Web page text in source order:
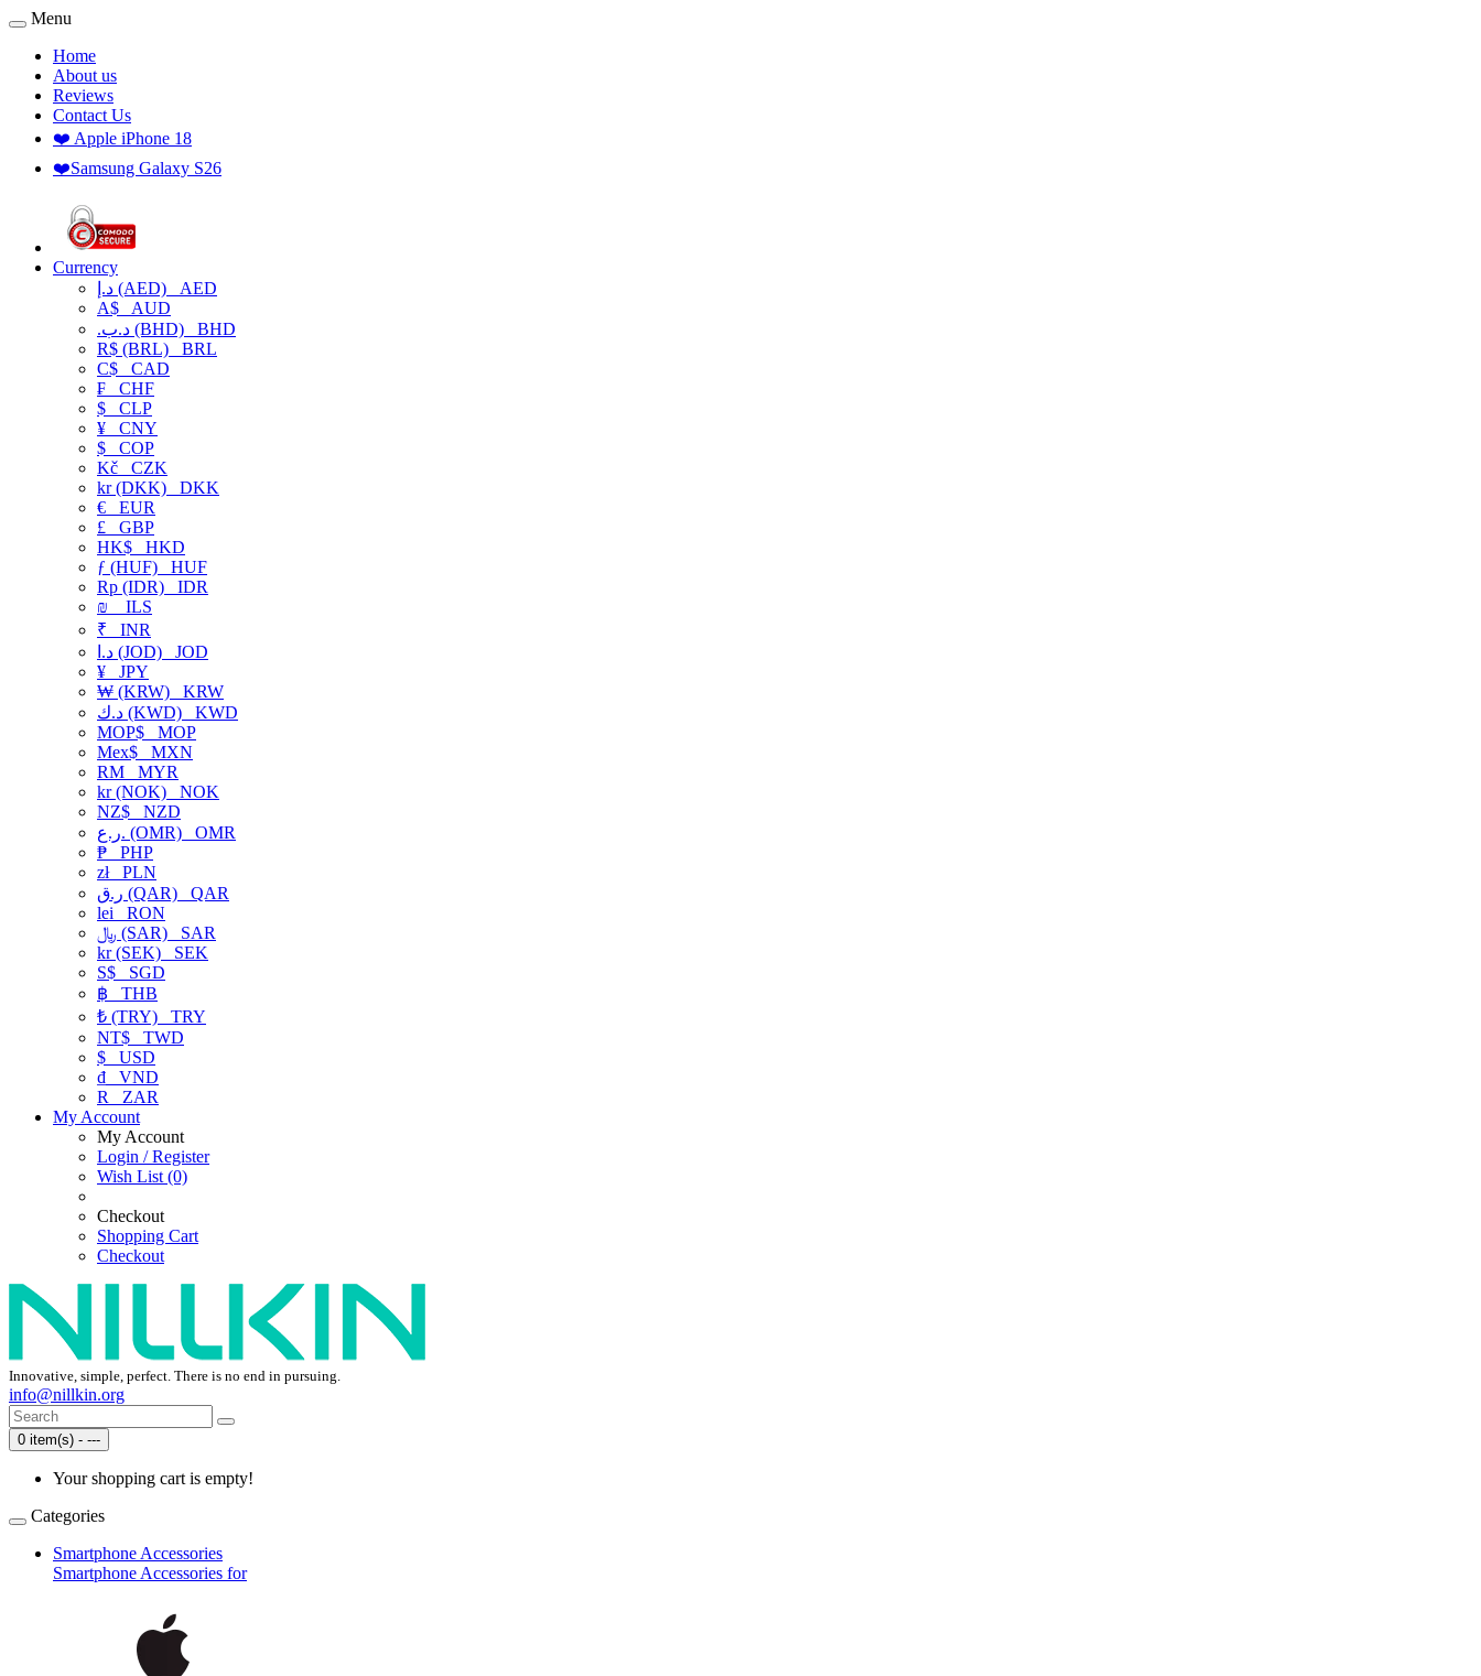
Menu
Home
About us
Reviews
Contact Us
❤️ Apple iPhone 18
❤️Samsung Galaxy S26
Currency
د.إ (AED) AED
A$ AUD
.د.ب (BHD) BHD
R$ (BRL) BRL
C$ CAD
₣ CHF
$ CLP
¥ CNY
$ COP
Kč CZK
kr (DKK) DKK
€ EUR
£ GBP
HK$ HKD
ƒ (HUF) HUF
Rp (IDR) IDR
₪
ILS
₹ INR
د.ا (JOD) JOD
¥ JPY
₩ (KRW) KRW
د.ك (KWD) KWD
MOP$ MOP
Mex$ MXN
RM MYR
kr (NOK) NOK
NZ$ NZD
ر.ع. (OMR) OMR
₱ PHP
złPLN
ر.ق (QAR) QAR
lei RON
﷼ (SAR) SAR
kr (SEK) SEK
S$ SGD
฿ THB
₺ (TRY) TRY
NT$ TWD
$ USD
₫ VND
R
ZAR
My Account
My Account
Login / Register
Wish List (0)
Checkout
Shopping Cart
Checkout
Innovative, simple, perfect. There is no end in pursuing.
info@nillkin.org
0 item(s) - ---
Your shopping cart is empty!
Categories
Smartphone Accessories
Smartphone Accessories for